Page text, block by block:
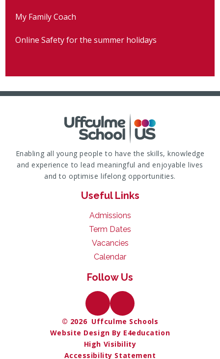
My Family Coach
Online Safety for the summer holidays
Enabling all young people to have the skills, knowledge
and experience to lead meaningful and enjoyable lives
and to optimise lifelong opportunities.
Useful Links
Admissions
Term Dates
Vacancies
Calendar
Follow Us
© 2026 Uffculme Schools
Website Design By E4education
High Visibility
Accessibility Statement